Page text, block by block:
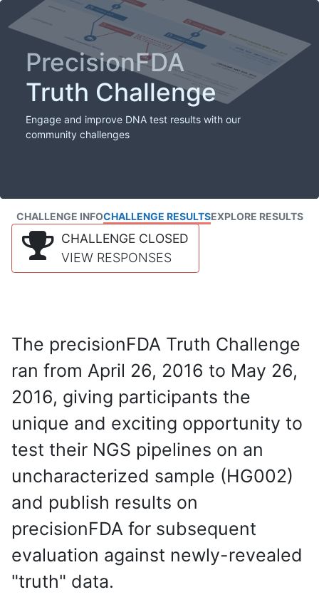
PrecisionFDA
Truth Challenge
Engage and improve DNA test results with our
community challenges
CHALLENGE INFOCHALLENGE RESULTSEXPLORE RESULTS
CHALLENGE CLOSED
VIEW RESPONSES
The precisionFDA Truth Challenge
ran from April 26, 2016 to May 26,
2016, giving participants the
unique and exciting opportunity to
test their NGS pipelines on an
uncharacterized sample (HG002)
and publish results on
precisionFDA for subsequent
evaluation against newly-revealed
"truth" data.